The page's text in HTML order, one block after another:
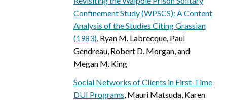
Confinement Study (WPSCS): A Content
Analysis of the Studies Citing Grassian
(1983), Ryan M. Labrecque, Paul
Gendreau, Robert D. Morgan, and
Megan M. King
Social Networks of Clients in First-Time
DUI Programs, Mauri Matsuda, Karen